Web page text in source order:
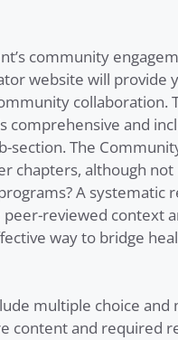
community
website will provide
collaboration.
comprehensive and
section. The
chapters, although
A systematic
reviewed context
way to bridge
multiple choice and
content and required